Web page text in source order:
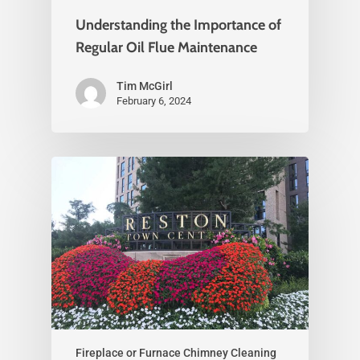
Understanding the Importance of
Regular Oil Flue Maintenance
Tim McGirl
February 6, 2024
Fireplace or Furnace Chimney Cleaning